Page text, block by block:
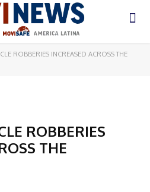
ROBBERIES INCREASED ACROSS THE
ROBBERIES
THE